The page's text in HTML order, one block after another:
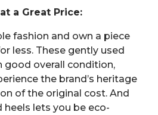
a Great Price:
fashion and own a piece
less. These gently used
good overall condition,
the brand’s heritage
of the original cost. And
lets you be eco-